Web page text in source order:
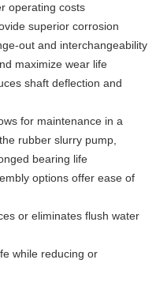
operating costs
superior corrosion
out and interchangeability
maximize wear life
shaft deflection and
for maintenance in a
rubber slurry pump,
bearing life
options offer ease of
or eliminates flush water
while reducing or